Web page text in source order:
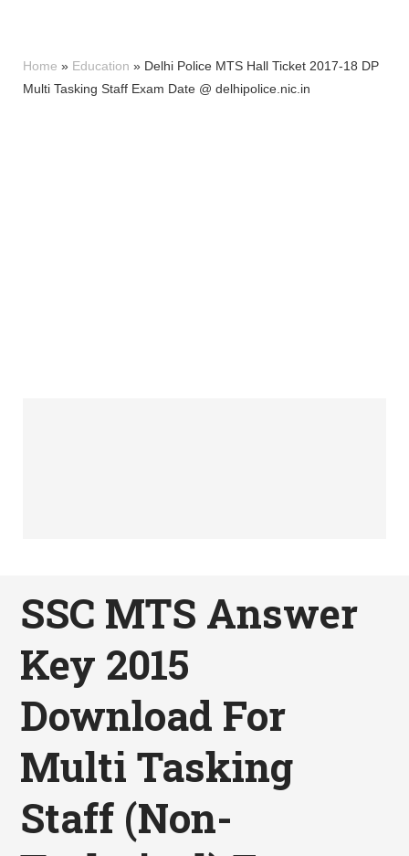
Home » Education » Delhi Police MTS Hall Ticket 2017-18 DP
Multi Tasking Staff Exam Date @ delhipolice.nic.in
SSC MTS Answer
Key 2015
Download For
Multi Tasking
Staff (Non-